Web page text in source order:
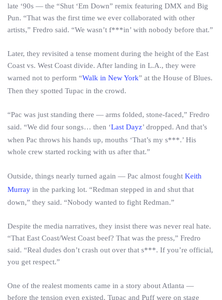
late ‘90s — the “Shut ‘Em Down” remix featuring DMX and Big
Pun. “That was the first time we ever collaborated with other
artists,” Fredro said. “We wasn’t f***in’ with nobody before that.”
Later, they revisited a tense moment during the height of the East
Coast vs. West Coast divide. After landing in L.A., they were
warned not to perform “Walk in New York” at the House of Blues.
Then they spotted Tupac in the crowd.
“Pac was just standing there — arms folded, stone-faced,” Fredro
said. “We did four songs… then ‘Last Dayz’ dropped. And that’s
when Pac throws his hands up, mouths ‘That’s my s***.’ His
whole crew started rocking with us after that.”
Outside, things nearly turned again — Pac almost fought Keith
Murray in the parking lot. “Redman stepped in and shut that
down,” they said. “Nobody wanted to fight Redman.”
Despite the media narratives, they insist there was never real hate.
“That East Coast/West Coast beef? That was the press,” Fredro
said. “Real dudes don’t crash out over that s***. If you’re official,
you get respect.”
One of the realest moments came in a story about Atlanta —
before the tension even existed. Tupac and Puff were on stage